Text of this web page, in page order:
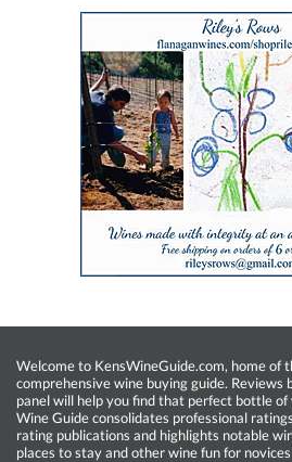
Welcome to KensWineGuide.com, home of
comprehensive wine buying guide.
panel will help you find that perfect bottle of
Wine Guide consolidates professional
rating publications and highlights notable
places to stay and other wine fun for